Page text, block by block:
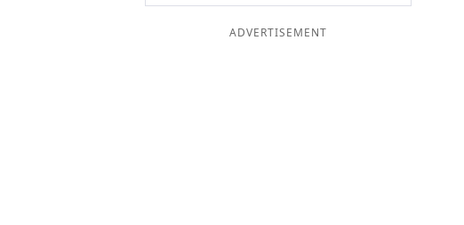
ADVERTISEMENT